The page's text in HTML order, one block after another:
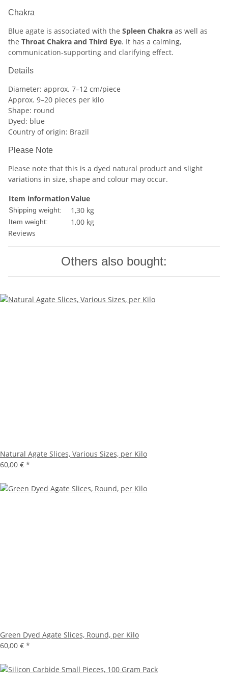
Chakra
Blue agate is associated with the Spleen Chakra as well as
the Throat Chakra and Third Eye. It has a calming,
communication-supporting and clarifying effect.
Details
Diameter: approx. 7–12 cm/piece
Approx. 9–20 pieces per kilo
Shape: round
Dyed: blue
Country of origin: Brazil
Please Note
Please note that this is a dyed natural product and slight
variations in size, shape and colour may occur.
Item informationValue
Shipping weight: 1,30 kg
Item weight: 1,00 kg
Reviews
Others also bought:
Natural Agate Slices, Various Sizes, per Kilo
60,00 € *
Green Dyed Agate Slices, Round, per Kilo
60,00 € *